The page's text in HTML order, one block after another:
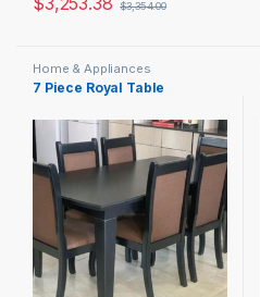
$3,354.00
Home & Appliances
7 Piece Royal Table